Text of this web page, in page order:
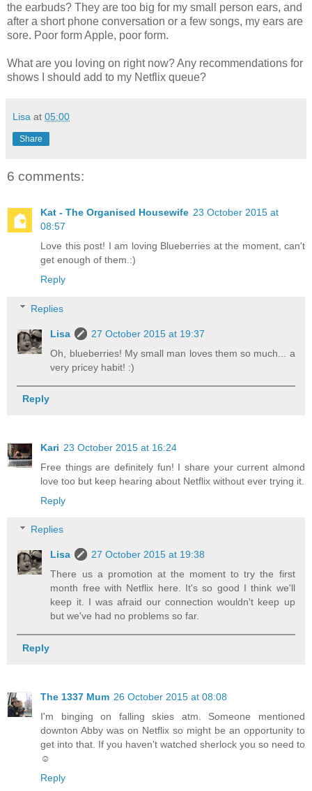
the earbuds? They are too big for my small person ears, and
after a short phone conversation or a few songs, my ears are
sore. Poor form Apple, poor form.
What are you loving on right now? Any recommendations for
shows I should add to my Netflix queue?
Lisa at 05:00
Share
6 comments:
Kat - The Organised Housewife 23 October 2015 at
08:57
Love this post! I am loving Blueberries at the moment, can't
get enough of them.:)
Reply
Replies
Lisa
27 October 2015 at 19:37
Oh, blueberries! My small man loves them so much... a
very pricey habit! :)
Reply
Kari 23 October 2015 at 16:24
Free things are definitely fun! I share your current almond
love too but keep hearing about Netflix without ever trying it.
Reply
Replies
Lisa
27 October 2015 at 19:38
There us a promotion at the moment to try the first
month free with Netflix here. It's so good I think we'll
keep it. I was afraid our connection wouldn't keep up
but we've had no problems so far.
Reply
The 1337 Mum 26 October 2015 at 08:08
I'm binging on falling skies atm. Someone mentioned
downton Abby was on Netflix so might be an opportunity to
get into that. If you haven't watched sherlock you so need to
☺
Reply